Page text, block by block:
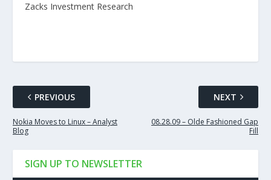
Zacks Investment Research
PREVIOUS
Nokia Moves to Linux – Analyst
Blog
NEXT
08.28.09 – Olde Fashioned Gap
Fill
SIGN UP TO NEWSLETTER